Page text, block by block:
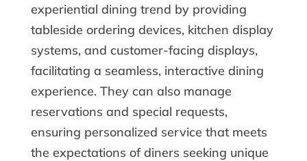
experiential dining trend by providing
tableside ordering devices, kitchen display
systems, and customer-facing displays,
facilitating a seamless, interactive dining
experience. They can also manage
reservations and special requests,
ensuring personalized service that meets
the expectations of diners seeking unique